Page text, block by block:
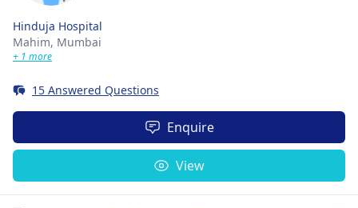
Hinduja Hospital
Mahim, Mumbai
+ 1 more
15 Answered Questions
Enquire
View